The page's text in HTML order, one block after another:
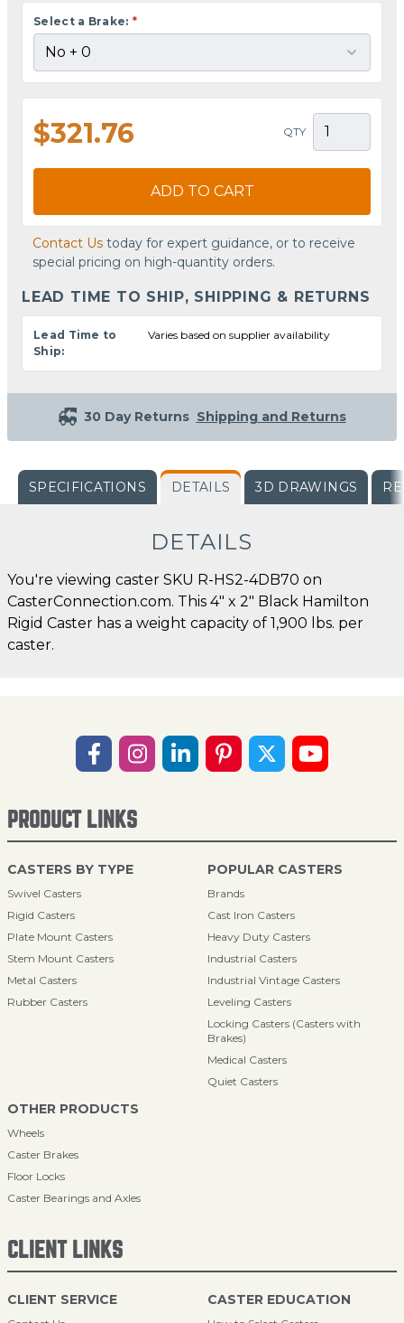
Select a Brake: *
$321.76 QTY
ADD TO CART
Contact Us today for expert guidance, or to receive
special pricing on high-quantity orders.
LEAD TIME TO SHIP, SHIPPING & RETURNS
Lead Time to
Ship:
Varies based on supplier availability
30 Day Returns Shipping and Returns
SPECIFICATIONS DETAILS 3D DRAWINGS
DETAILS
You're viewing caster SKU R-HS2-4DB70 on
CasterConnection.com. This 4" x 2" Black Hamilton
Rigid Caster has a weight capacity of 1,900 lbs. per
caster.
PRODUCT LINKS
CASTERS BY TYPE
Swivel Casters
Rigid Casters
Plate Mount Casters
Stem Mount Casters
Metal Casters
Rubber Casters
POPULAR CASTERS
Brands
Cast Iron Casters
Heavy Duty Casters
Industrial Casters
Industrial Vintage Casters
Leveling Casters
Locking Casters (Casters with
Brakes)
Medical Casters
Quiet Casters
OTHER PRODUCTS
Wheels
Caster Brakes
Floor Locks
Caster Bearings and Axles
CLIENT LINKS
CLIENT SERVICE CASTER EDUCATION